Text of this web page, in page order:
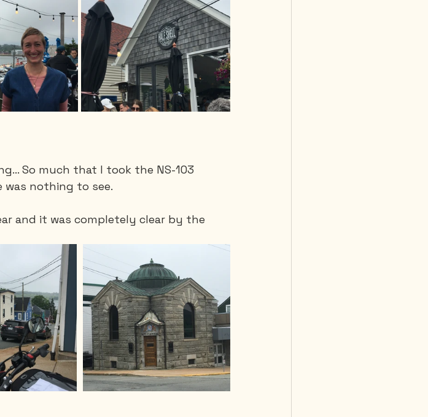
So much that I took the NS-103
was nothing to see.
and it was completely clear by the